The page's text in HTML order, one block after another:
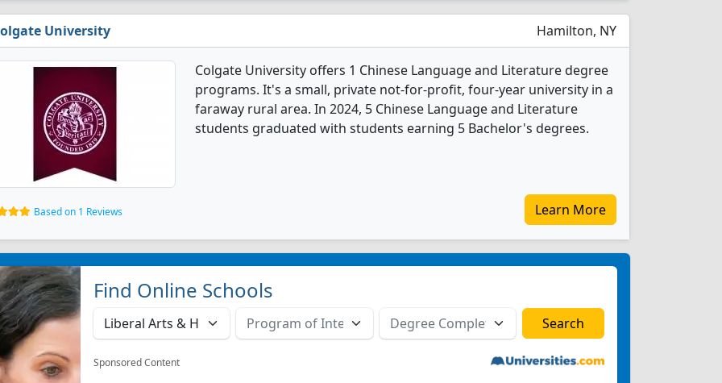
University Hamilton, NY
Colgate University offers 1 Chinese Language and Literature degree
programs. It's a small, private not-for-profit, four-year university in a
faraway rural area. In 2024, 5 Chinese Language and Literature
students graduated with students earning 5 Bachelor's degrees.
Based on 1 Reviews Learn More
Find Online Schools
Sponsored Content